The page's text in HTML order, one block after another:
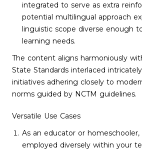
integrated to serve as extra
potential multilingual approach
linguistic scope diverse enough
learning needs.
The content aligns harmoniously
State Standards interlaced
initiatives adhering closely to
norms guided by NCTM guidelines.
Versatile Use Cases
As an educator or
employed diversely within your